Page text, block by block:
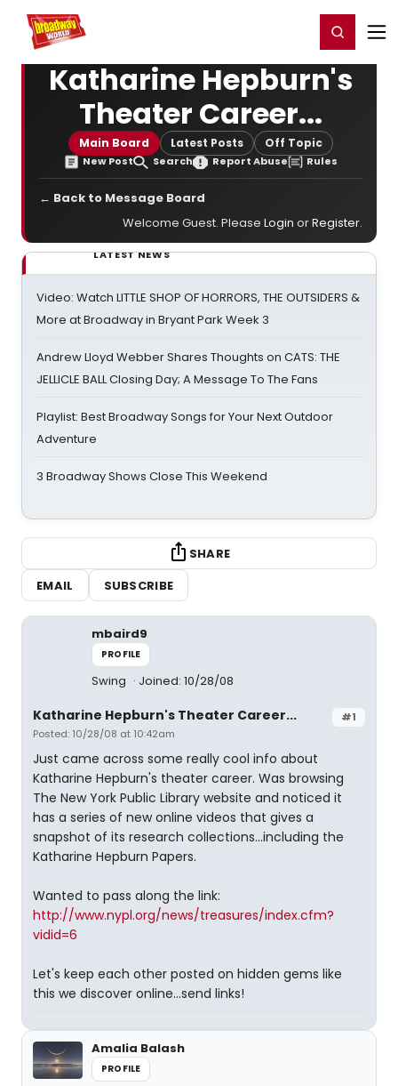
Home For You Register/Login
Katharine Hepburn's
Theater Career...
Main Board Latest Posts Off Topic
New Post Search Report Abuse Rules
← Back to Message Board
Welcome Guest. Please Login orRegister.
LATEST NEWS
Video: Watch LITTLE SHOP OF HORRORS, THE OUTSIDERS &
More at Broadway in Bryant Park Week 3
Andrew Lloyd Webber Shares Thoughts on CATS: THE
JELLICLE BALL Closing Day; A Message To The Fans
Playlist: Best Broadway Songs for Your Next Outdoor
Adventure
3 Broadway Shows Close This Weekend
SHARE
EMAIL
SUBSCRIBE
mbaird9
PROFILE
Swing Joined: 10/28/08
#1
Katharine Hepburn's Theater Career...
Posted: 10/28/08 at 10:42am
Just came across some really cool info about
Katharine Hepburn's theater career. Was browsing
The New York Public Library website and noticed it
has a series of new online videos that gives a
snapshot of its research collections...including the
Katharine Hepburn Papers.
Wanted to pass along the link:
http://www.nypl.org/news/treasures/index.cfm?
vidid=6
Let's keep each other posted on hidden gems like
this we discover online...send links!
Amalia Balash
PROFILE